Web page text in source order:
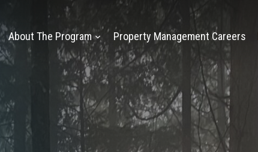
About The Program Property Management Careers